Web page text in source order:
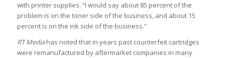
with printer supplies. “I would say about 85 percent of the
problem is on the toner side of the business, and about 15
percent is on the ink side of the business.”
RT Mediahas noted that in years past counterfeit cartridges
were remanufactured by aftermarket companies in many